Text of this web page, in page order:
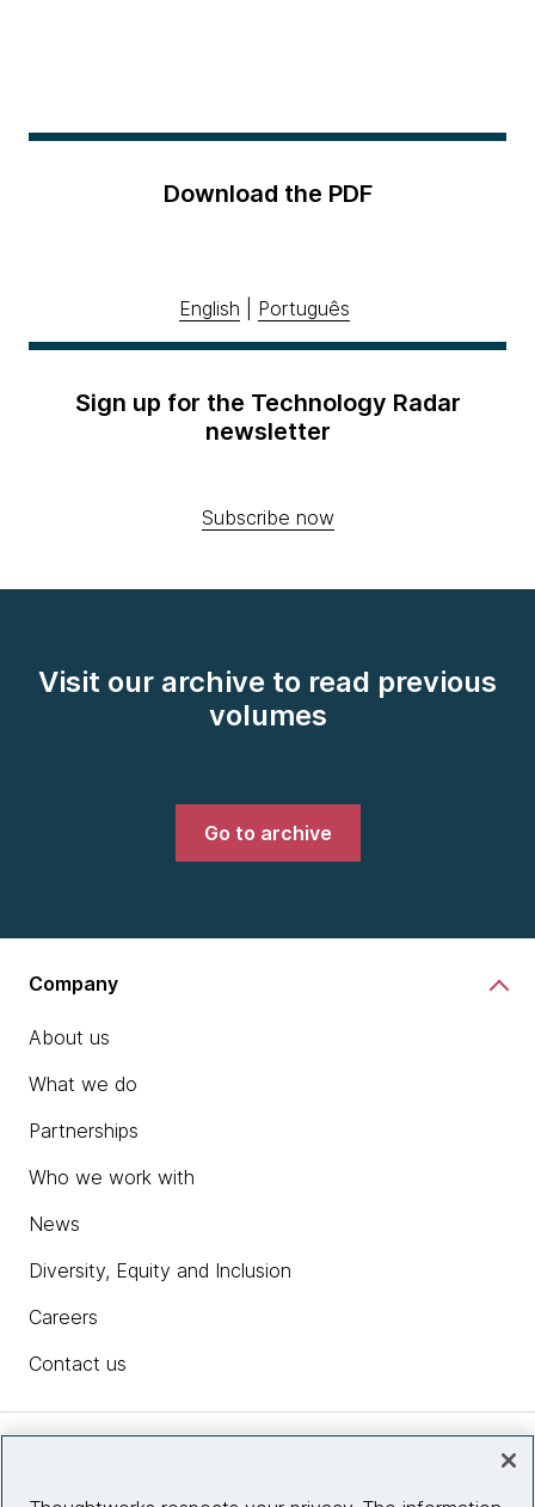
Download the PDF
English Português
Sign up for the Technology Radar
newsletter
Subscribe now
Visit our archive to read previous
volumes
Go to archive
Company
About us
What we do
Partnerships
Who we work with
News
Diversity, Equity and Inclusion
Careers
Contact us